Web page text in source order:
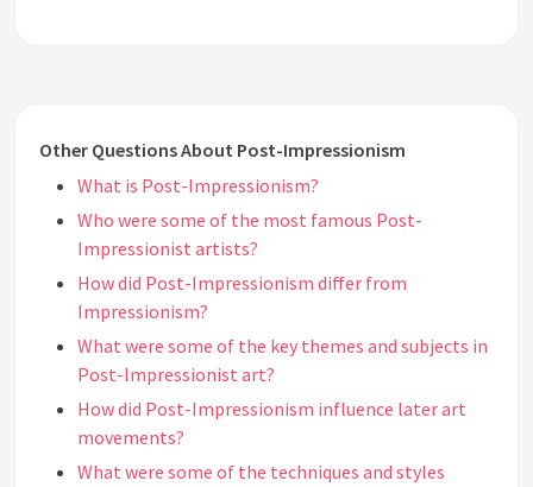
Other Questions About Post-Impressionism
What is Post-Impressionism?
Who were some of the most famous Post-
Impressionist artists?
How did Post-Impressionism differ from
Impressionism?
What were some of the key themes and subjects in
Post-Impressionist art?
How did Post-Impressionism influence later art
movements?
What were some of the techniques and styles